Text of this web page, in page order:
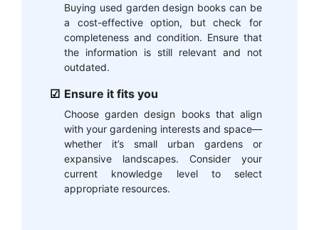
Buying used garden design books can be
a cost-effective option, but check for
completeness and condition. Ensure that
the information is still relevant and not
outdated.
Ensure it fits you
Choose garden design books that align
with your gardening interests and space—
whether it’s small urban gardens or
expansive landscapes. Consider your
current knowledge level to select
appropriate resources.